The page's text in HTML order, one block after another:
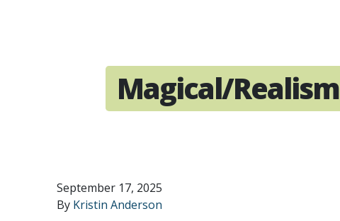
Magical/Realism
September 17, 2025
By Kristin Anderson